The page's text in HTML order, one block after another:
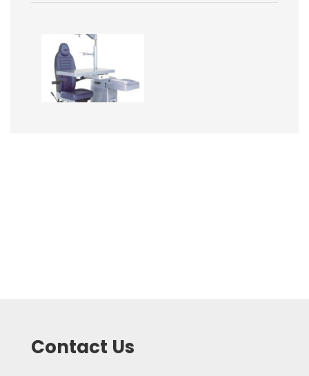
Image
Contact Us